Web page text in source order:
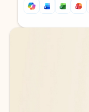
Back to tabs
Back to tabs